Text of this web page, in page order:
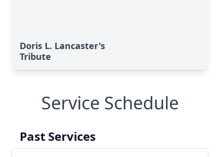
Doris L. Lancaster's
Tribute
Service Schedule
Past Services